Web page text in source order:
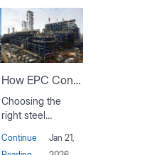
How EPC Contractors Evaluate Steel Suppliers for Oil & Gas Projects？
Choosing the
right steel
for oil and gas
Continue
Jan 21,